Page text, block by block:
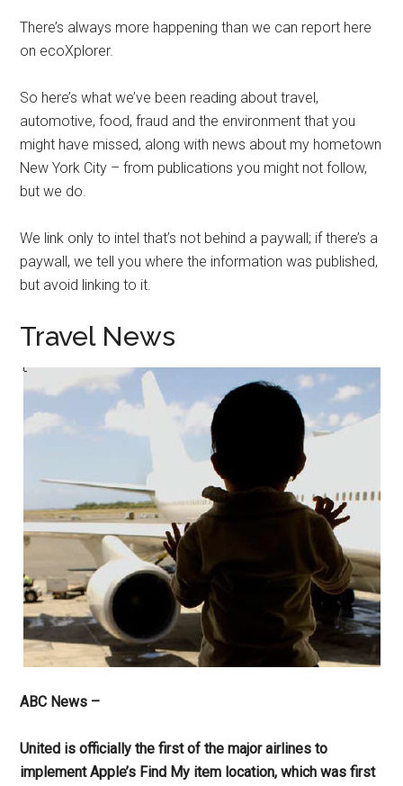
There’s always more happening than we can report here
on ecoXplorer.
So here’s what we’ve been reading about travel,
automotive, food, fraud and the environment that you
might have missed, along with news about my hometown
New York City – from publications you might not follow,
but we do.
We link only to intel that’s not behind a paywall; if there’s a
paywall, we tell you where the information was published,
but avoid linking to it.
Travel News
ABC News –
United is officially the first of the major airlines to
implement Apple’s Find My item location, which was first